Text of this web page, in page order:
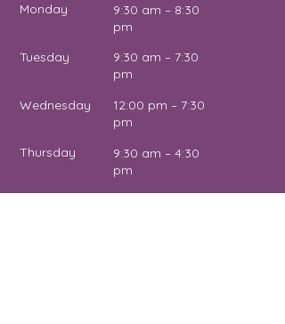
Monday
Tuesday
Wednesday
Thursday
9:30 am – 8:30
pm
9:30 am – 7:30
pm
12:00 pm – 7:30
pm
9:30 am – 4:30
pm